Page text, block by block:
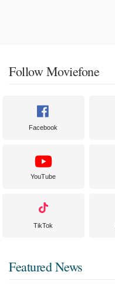
Follow Moviefone
Facebook
YouTube
TikTok
Featured News